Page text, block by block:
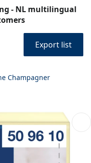
- NL multilingual
Export list
Champagner